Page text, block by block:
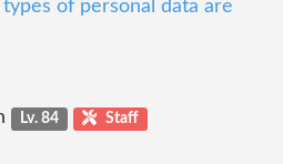
of personal data are
Lv. 84 Staff